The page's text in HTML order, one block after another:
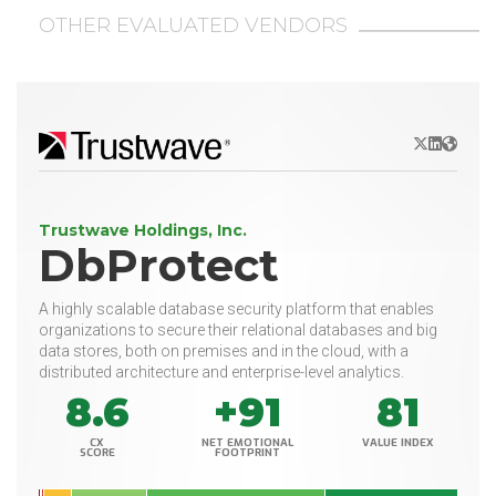
OTHER EVALUATED VENDORS
X/Twitter
LinkedIn
Website
Trustwave Holdings, Inc.
DbProtect
A highly scalable database security platform that enables
organizations to secure their relational databases and big
data stores, both on premises and in the cloud, with a
distributed architecture and enterprise-level analytics.
8.6
CX
SCORE
+91
NET EMOTIONAL
FOOTPRINT
81
VALUE INDEX